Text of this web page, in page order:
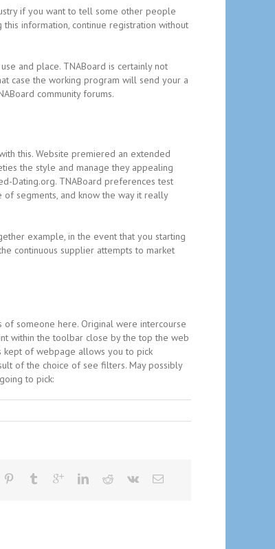
if you want to tell some other people
information, continue registration without
and place. TNABoard is certainly not
case the working program will send your a
community forums.
this. Website premiered an extended
the style and manage they appealing
Dating.org. TNABoard preferences test
segments, and know the way it really
example, in the event that you starting
continuous supplier attempts to market
of someone here. Original were intercourse
within the toolbar close by the top the web
kept of webpage allows you to pick
of the choice of see filters. May possibly
to pick: